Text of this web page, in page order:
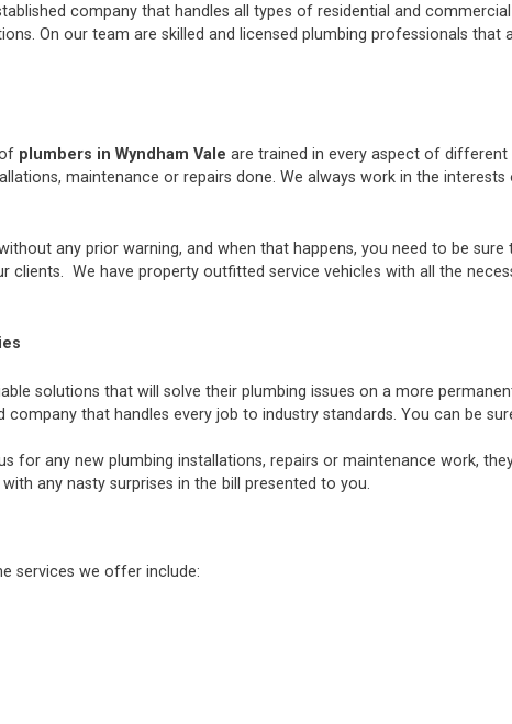
company that handles all types of residential and
On our team are skilled and licensed plumbing professionals
plumbers in Wyndham Vale are trained in every aspect of
maintenance or repairs done. We always work in the
any prior warning, and when that happens, you need to be
We have property outfitted service vehicles with all the
solutions that will solve their plumbing issues on a more
company that handles every job to industry standards. You can be
for any new plumbing installations, repairs or maintenance work,
any nasty surprises in the bill presented to you.
services we offer include: